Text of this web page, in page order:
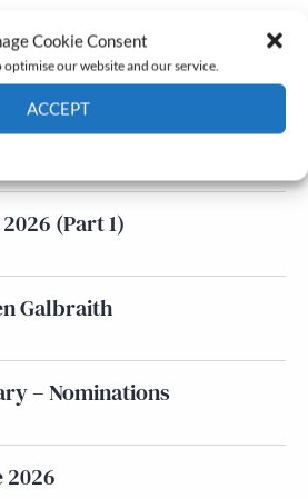
Cookie Consent
optimise our website and our service.
ACCEPT
(Part 2)
(Part 1)
Galbraith
– Nominations
2026